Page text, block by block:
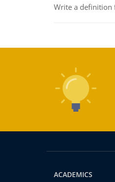
Write a definition
ACADEMICS